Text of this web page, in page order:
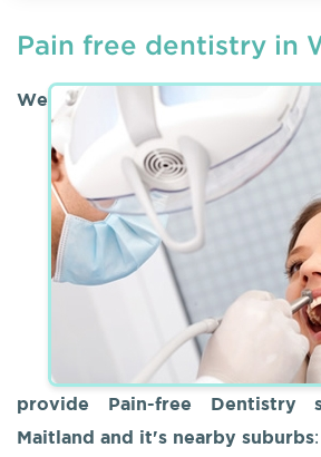
Pain free dentistry in
We
provide Pain-free Dentistry
Maitland and it's nearby suburbs: